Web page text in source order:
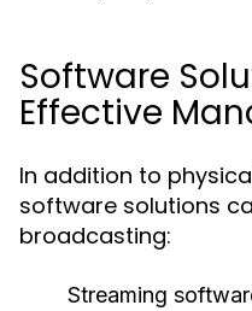
Software
Effective
In addition to
software solutions
broadcasting:
Streaming